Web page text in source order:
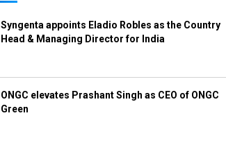
Syngenta appoints Eladio Robles as the Country
Head & Managing Director for India
ONGC elevates Prashant Singh as CEO of ONGC
Green